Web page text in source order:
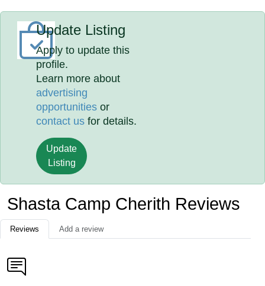
Update Listing
Apply to update this
profile.
Learn more about
advertising
opportunities or
contact us for details.
Update
Listing
Shasta Camp Cherith Reviews
Reviews Add a review